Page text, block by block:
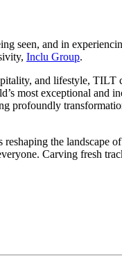
seen, and in
Inclu Group.
and lifestyle, TILT
most exceptional and
profoundly
the landscape
Carving fresh